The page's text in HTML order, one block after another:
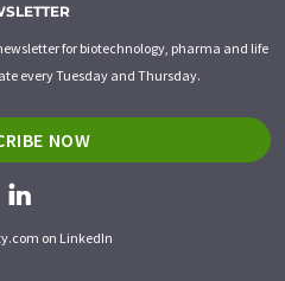
for biotechnology, pharma and life
every Tuesday and Thursday.
NOW
on LinkedIn